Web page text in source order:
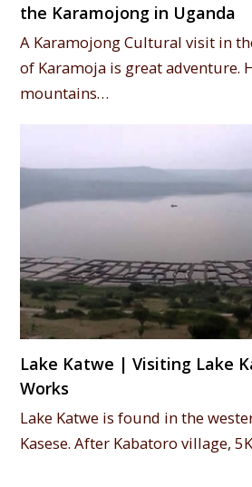
the Karamojong in Uganda
A Karamojong Cultural visit in
of Karamoja is great adventure.
mountains…
Lake Katwe | Visiting Lake
Works
Lake Katwe is found in the
Kasese. After Kabatoro village,